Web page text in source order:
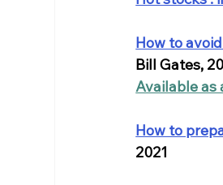
How to
Bill Gates,
Available as
How to
2021